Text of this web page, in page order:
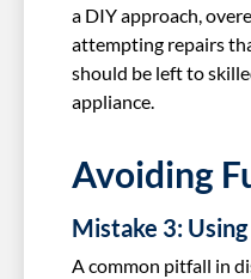
a DIY approach,
attempting repairs
should be left to
appliance.
Avoiding
Mistake 3:
A common pitfall in